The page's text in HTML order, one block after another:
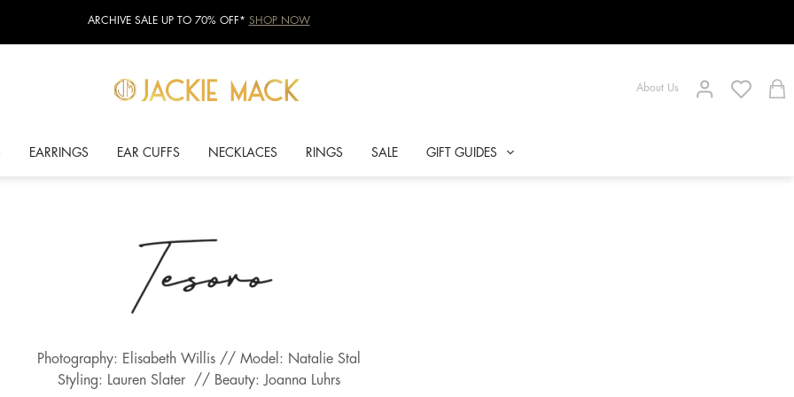
ARCHIVE SALE UP TO 70% OFF* SHOP NOW
About Us
EARRINGS EAR CUFFS NECKLACES RINGS SALE GIFT GUIDES
Photography: Elisabeth Willis // Model: Natalie Stal
Styling: Lauren Slater // Beauty: Joanna Luhrs